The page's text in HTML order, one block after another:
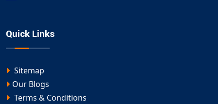
Quick Links
Sitemap
Our Blogs
Terms & Conditions